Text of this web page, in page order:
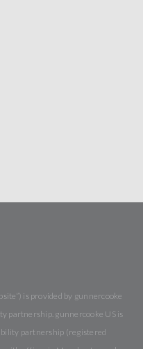
is provided by gunnercooke
partnership. gunnercooke US is
partnership (registered